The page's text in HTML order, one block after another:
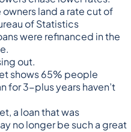
owners land a rate cut of
of Statistics
were refinanced in the
out.
shows 65% people
for 3-plus years haven’t
a loan that was
no longer be such a great